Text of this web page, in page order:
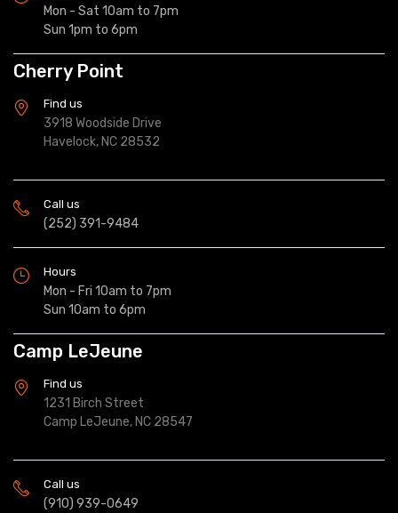
Mon - Sat 10am to 7pm
Sun 1pm to 6pm
Cherry Point
Find us
3918 Woodside Drive
Havelock, NC 28532
Call us
(252) 391-9484
Hours
Mon - Fri 10am to 7pm
Sun 10am to 6pm
Camp LeJeune
Find us
1231 Birch Street
Camp LeJeune, NC 28547
Call us
(910) 939-0649